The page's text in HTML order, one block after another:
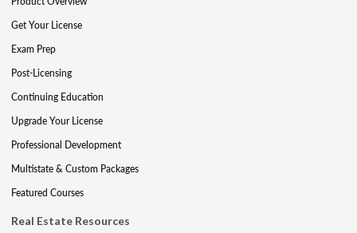
Get Your License
Exam Prep
Post-Licensing
Continuing Education
Upgrade Your License
Professional Development
Multistate & Custom Packages
Featured Courses
Real Estate Resources